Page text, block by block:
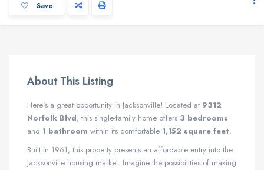
Save
About This Listing
Here’s a great opportunity in Jacksonville! Located at 9312
Norfolk Blvd, this single-family home offers 3 bedrooms
and 1 bathroom within its comfortable 1,152 square feet.
Built in 1961, this property presents an affordable entry into the
Jacksonville housing market. Imagine the possibilities of making